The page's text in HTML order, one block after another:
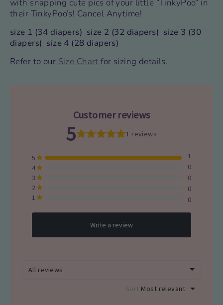
with snapping cute pics of your little “TinkyPoo” in
their TinkyPoo’s! Cancel Anytime!
size 1 (34 diapers) size 2 (32 diapers) size 3 (30
diapers) size 4 (28 diapers)
Refer to our Size Chart for sizing details.